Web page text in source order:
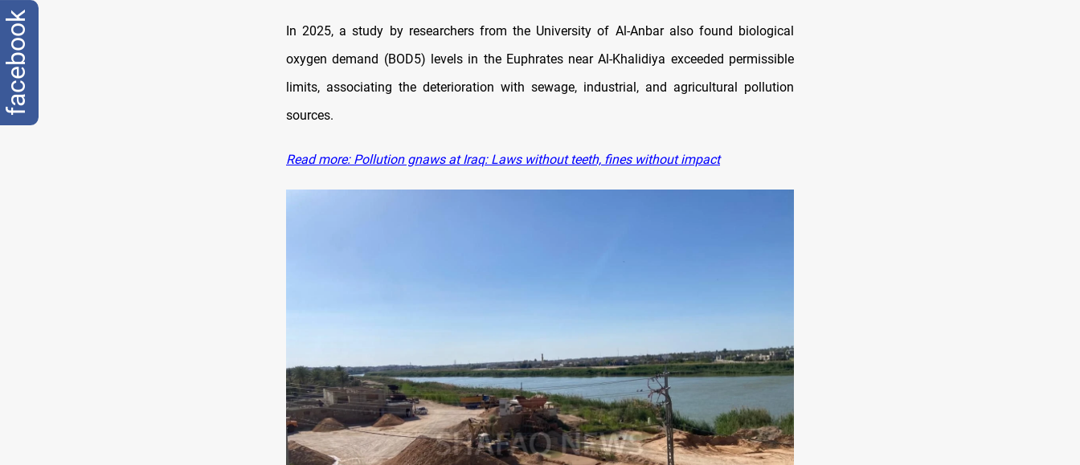
In 2025, a study by researchers from the University of Al-Anbar also found biological
oxygen demand (BOD5) levels in the Euphrates near Al-Khalidiya exceeded permissible
limits, associating the deterioration with sewage, industrial, and agricultural pollution
sources.
Read more: Pollution gnaws at Iraq: Laws without teeth, fines without impact
facebook